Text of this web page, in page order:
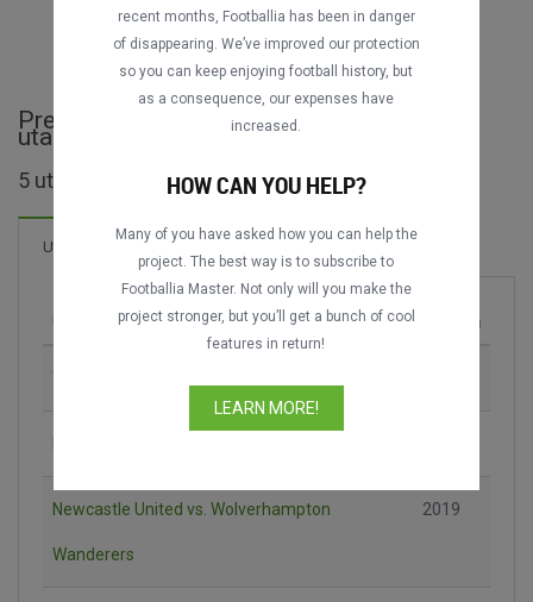
Premier League Asia Trophy - cijele
utakmice
5 utakmica pronađeno
Utakmica Novo!
Utakmica Sezona
Tottenham Hotspur vs. South China AA
Newcastle United vs. Wolverhampton
Wanderers
2019
recent months, Footballia has been in danger
of disappearing. We’ve improved our protection
so you can keep enjoying football history, but
as a consequence, our expenses have
increased.
HOW CAN YOU HELP?
Many of you have asked how you can help the
project. The best way is to subscribe to
Footballia Master. Not only will you make the
project stronger, but you’ll get a bunch of cool
features in return!
LEARN MORE!